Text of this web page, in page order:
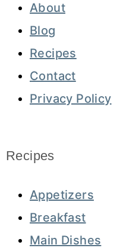
About
Blog
Recipes
Contact
Privacy Policy
Recipes
Appetizers
Breakfast
Main Dishes